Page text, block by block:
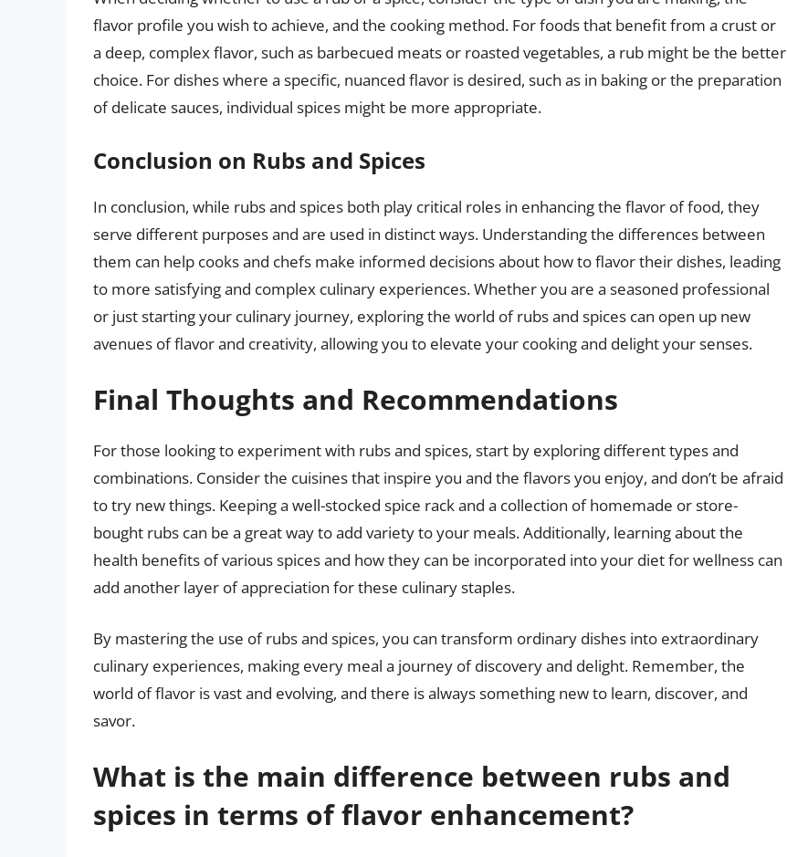
flavor profile you wish to achieve, and the cooking method. For foods that benefit from a crust or
a deep, complex flavor, such as barbecued meats or roasted vegetables, a rub might be the better
choice. For dishes where a specific, nuanced flavor is desired, such as in baking or the preparation
of delicate sauces, individual spices might be more appropriate.
Conclusion on Rubs and Spices
In conclusion, while rubs and spices both play critical roles in enhancing the flavor of food, they
serve different purposes and are used in distinct ways. Understanding the differences between
them can help cooks and chefs make informed decisions about how to flavor their dishes, leading
to more satisfying and complex culinary experiences. Whether you are a seasoned professional
or just starting your culinary journey, exploring the world of rubs and spices can open up new
avenues of flavor and creativity, allowing you to elevate your cooking and delight your senses.
Final Thoughts and Recommendations
For those looking to experiment with rubs and spices, start by exploring different types and
combinations. Consider the cuisines that inspire you and the flavors you enjoy, and don’t be afraid
to try new things. Keeping a well-stocked spice rack and a collection of homemade or store-
bought rubs can be a great way to add variety to your meals. Additionally, learning about the
health benefits of various spices and how they can be incorporated into your diet for wellness can
add another layer of appreciation for these culinary staples.
By mastering the use of rubs and spices, you can transform ordinary dishes into extraordinary
culinary experiences, making every meal a journey of discovery and delight. Remember, the
world of flavor is vast and evolving, and there is always something new to learn, discover, and
savor.
What is the main difference between rubs and
spices in terms of flavor enhancement?